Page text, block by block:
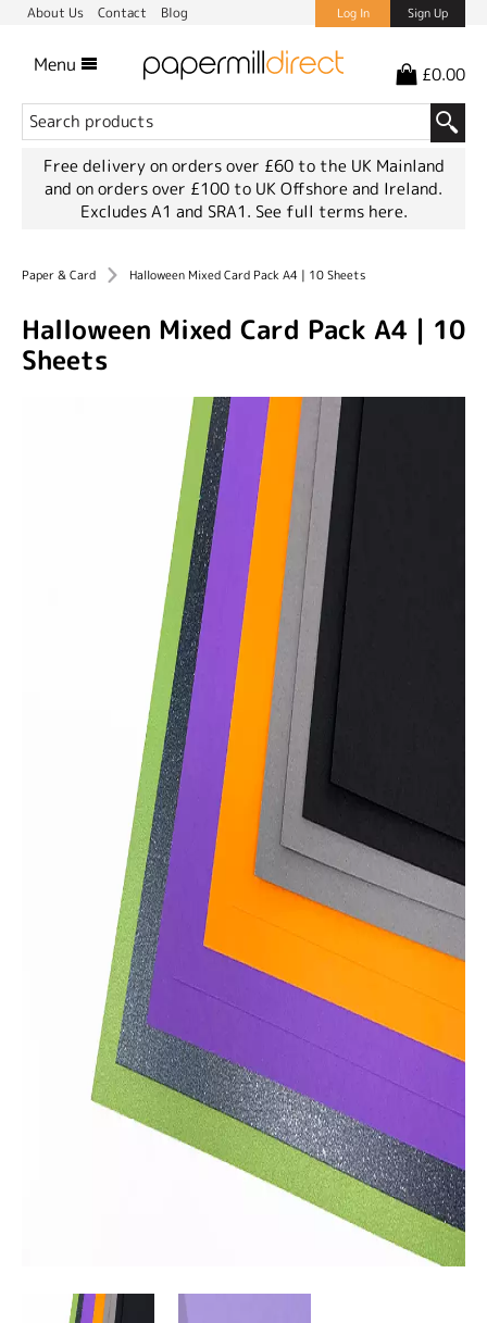
About Us Contact Blog Log In Sign Up
Menu £0.00
Free delivery on orders over £60 to the UK Mainland
and on orders over £100 to UK Offshore and Ireland.
Excludes A1 and SRA1. See full terms here.
Paper & Card Halloween Mixed Card Pack A4 | 10 Sheets
Halloween Mixed Card Pack A4 | 10
Sheets